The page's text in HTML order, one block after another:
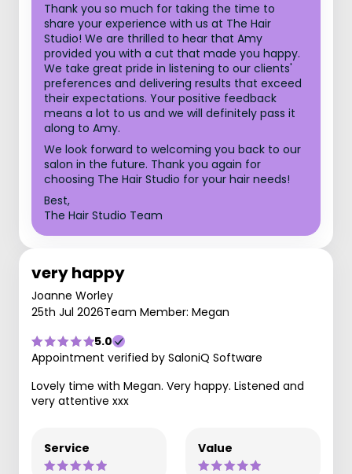
Thank you so much for taking the time to
share your experience with us at The Hair
Studio! We are thrilled to hear that Amy
provided you with a cut that made you happy.
We take great pride in listening to our clients'
preferences and delivering results that exceed
their expectations. Your positive feedback
means a lot to us and we will definitely pass it
along to Amy.
We look forward to welcoming you back to our
salon in the future. Thank you again for
choosing The Hair Studio for your hair needs!
Best,
The Hair Studio Team
very happy
Joanne Worley
25th Jul 2026Team Member: Megan
5.0
Appointment verified by SaloniQ Software
Lovely time with Megan. Very happy. Listened and
very attentive xxx
Service Value